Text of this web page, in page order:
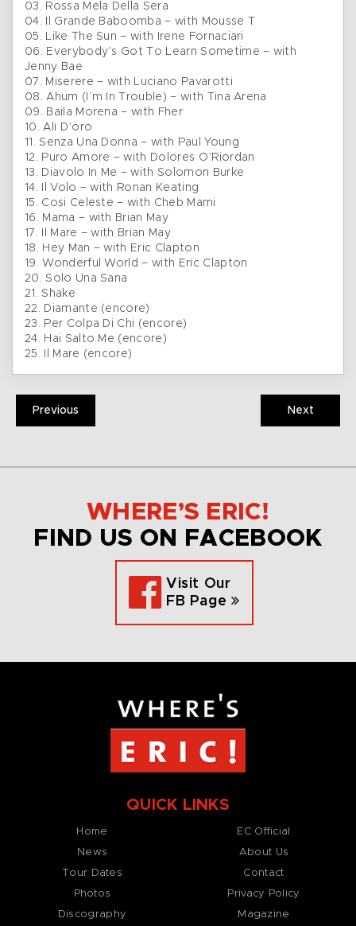
03. Rossa Mela Della Sera
04. Il Grande Baboomba – with Mousse T
05. Like The Sun – with Irene Fornaciari
06. Everybody’s Got To Learn Sometime – with
Jenny Bae
07. Miserere – with Luciano Pavarotti
08. Ahum (I’m In Trouble) – with Tina Arena
09. Baila Morena – with Fher
10. Ali D’oro
11. Senza Una Donna – with Paul Young
12. Puro Amore – with Dolores O’Riordan
13. Diavolo In Me – with Solomon Burke
14. Il Volo – with Ronan Keating
15. Cosi Celeste – with Cheb Mami
16. Mama – with Brian May
17. Il Mare – with Brian May
18. Hey Man – with Eric Clapton
19. Wonderful World – with Eric Clapton
20. Solo Una Sana
21. Shake
22. Diamante (encore)
23. Per Colpa Di Chi (encore)
24. Hai Salto Me (encore)
25. Il Mare (encore)
Previous Next
WHERE’S ERIC!
FIND US ON FACEBOOK
Visit Our
FB Page
QUICK LINKS
Home
News
Tour Dates
Photos
Discography
EC Official
About Us
Contact
Privacy Policy
Magazine